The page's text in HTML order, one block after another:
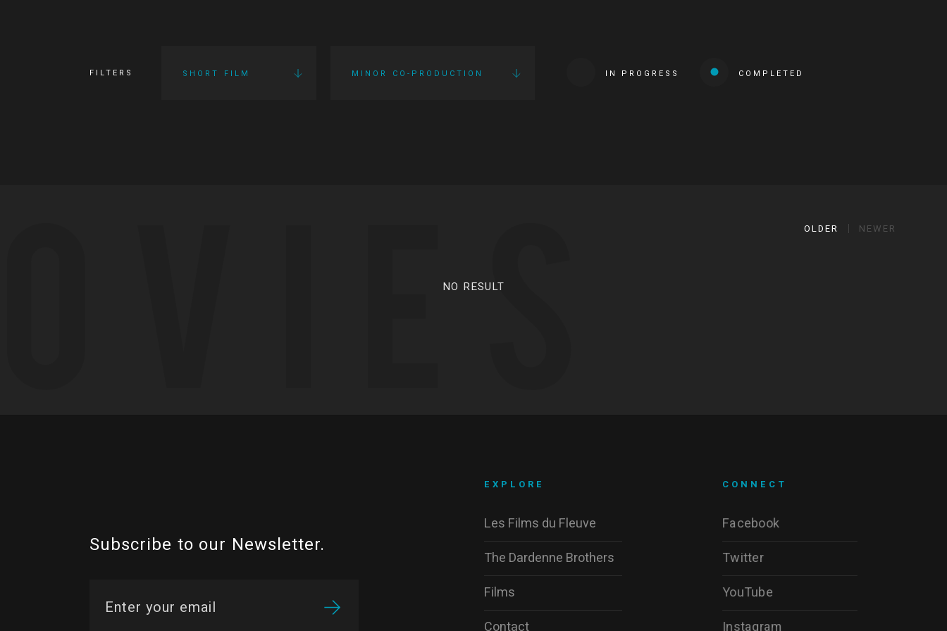
FILTERS SHORT FILM MINOR CO-PRODUCTION IN PROGRESS COMPLETED
OLDER NEWER
NO RESULT
Subscribe to our Newsletter.
CONNECT
Facebook
Twitter
YouTube
Instagram
EXPLORE
Les Films du Fleuve
The Dardenne Brothers
Films
Contact